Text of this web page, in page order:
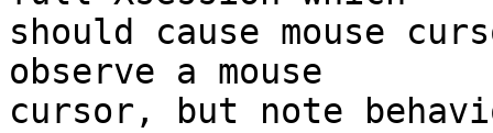
should cause mouse
observe a mouse
cursor, but note